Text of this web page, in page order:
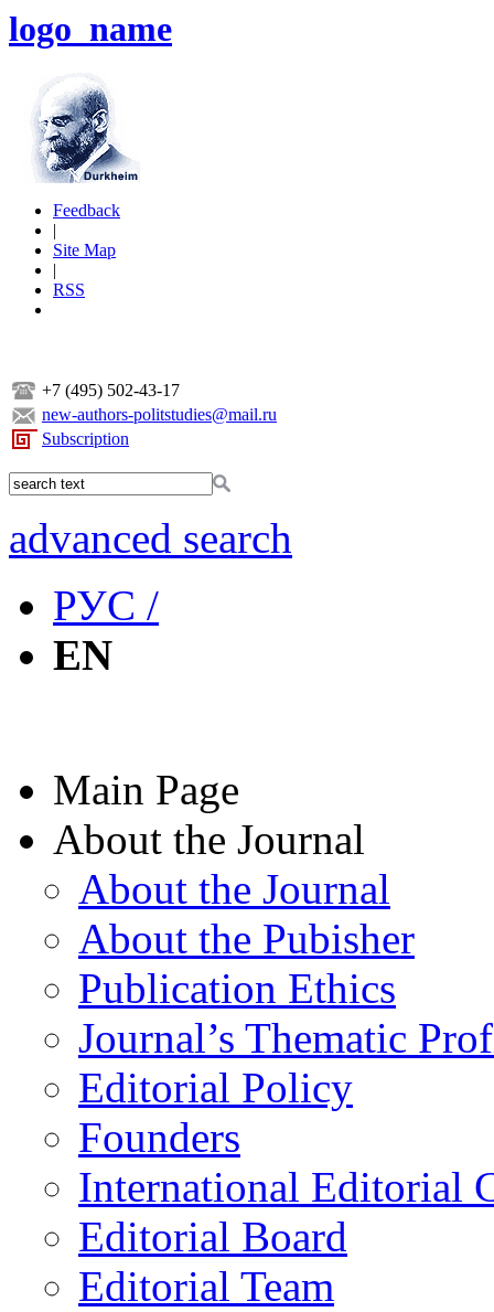
logo_name
Feedback
|
Site Map
|
RSS
+7 (495) 502-43-17
new-authors-politstudies@mail.ru
Subscription
advanced search
РУС /
EN
Main Page
About the Journal
About the Journal
About the Pubisher
Publication Ethics
Journal’s Thematic
Editorial Policy
Founders
International Editorial
Editorial Board
Editorial Team